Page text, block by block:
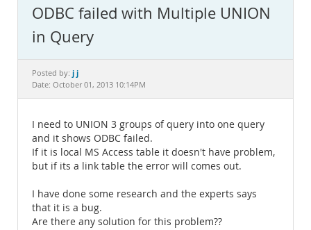
MySQL.com
Downloads
Documentation
ODBC failed with Multiple UNION
in Query
Posted by: j j
Date: October 01, 2013 10:14PM
I need to UNION 3 groups of query into one query
and it shows ODBC failed.
If it is local MS Access table it doesn't have problem,
but if its a link table the error will comes out.
I have done some research and the experts says
that it is a bug.
Are there any solution for this problem??